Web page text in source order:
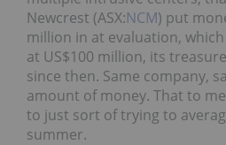
Newcrest (ASX:NCM) put
million in at evaluation,
at US$100 million, its
since then. Same company,
amount of money. That to
to just sort of trying to
summer.